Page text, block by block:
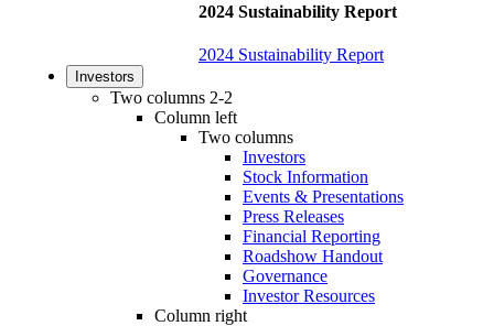
2024 Sustainability Report
2024 Sustainability Report
Investors
Two columns 2-2
Column left
Two columns
Investors
Stock Information
Events & Presentations
Press Releases
Financial Reporting
Roadshow Handout
Governance
Investor Resources
Column right